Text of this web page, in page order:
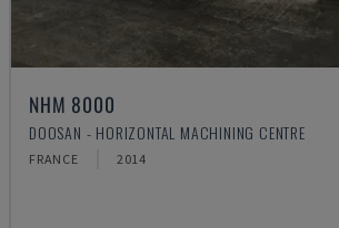
NHM 8000
DOOSAN - HORIZONTAL MACHINING CENTRE
FRANCE 2014